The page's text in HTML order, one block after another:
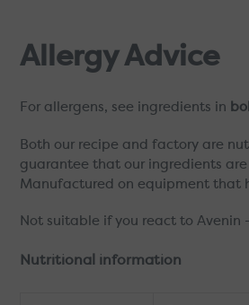
Allergy Advice
For allergens, see ingredients in
Both our recipe and factory are
guarantee that our ingredients
Manufactured on equipment that
Not suitable if you react to Avenin
Nutritional information